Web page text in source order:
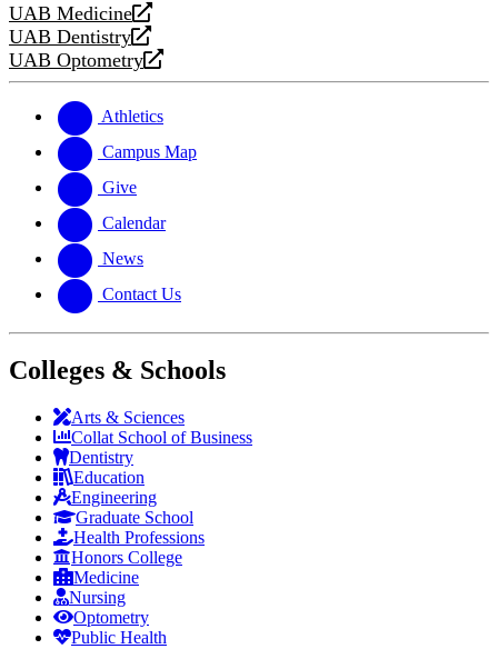
UAB Medicine
opens
a
new
UAB Dentistry
opens
a
website
UAB Optometry
opens
new
website
Athletics
Campus Map
Give
Calendar
News
Contact Us
Colleges & Schools
Arts & Sciences
Collat School of Business
Dentistry
Education
Engineering
Graduate School
Health Professions
Honors College
Medicine
Nursing
Optometry
Public Health